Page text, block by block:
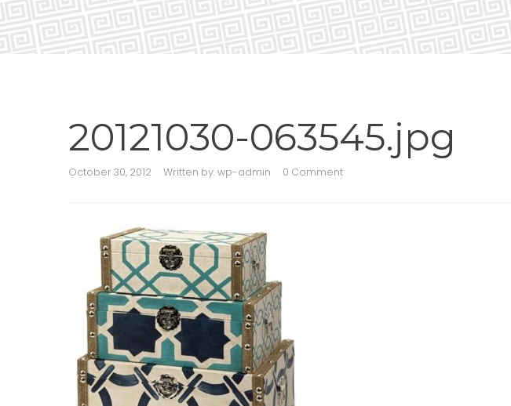
20121030-063545.jpg
October 30, 2012 Written by:wp-admin 0 Comment